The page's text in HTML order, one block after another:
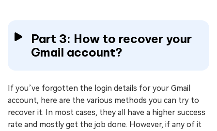
Part 3: How to recover your
Gmail account?
If you’ve forgotten the login details for your Gmail
account, here are the various methods you can try to
recover it. In most cases, they all have a higher success
rate and mostly get the job done. However, if any of it